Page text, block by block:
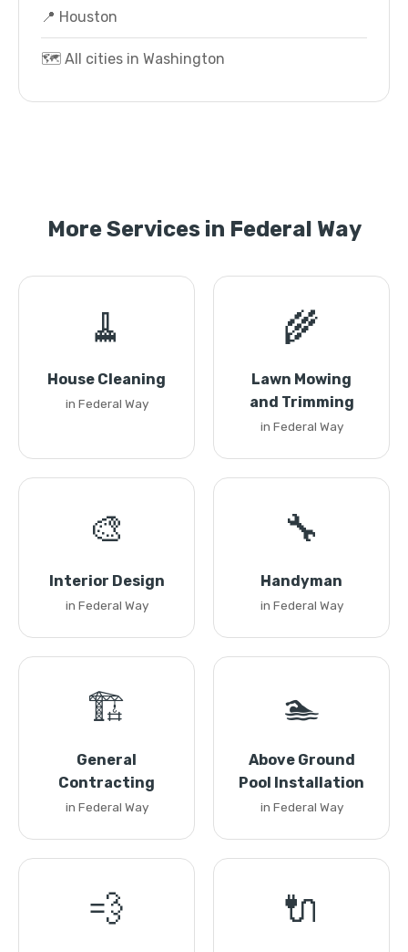
📍 Houston
🗺️ All cities in Washington
More Services in Federal Way
🧹
House Cleaning
in Federal Way
🌾
Lawn Mowing
and Trimming
in Federal Way
🎨
Interior Design
in Federal Way
🔧
Handyman
in Federal Way
🏗️
General
Contracting
in Federal Way
🏊
Above Ground
Pool Installation
in Federal Way
💨 🔌